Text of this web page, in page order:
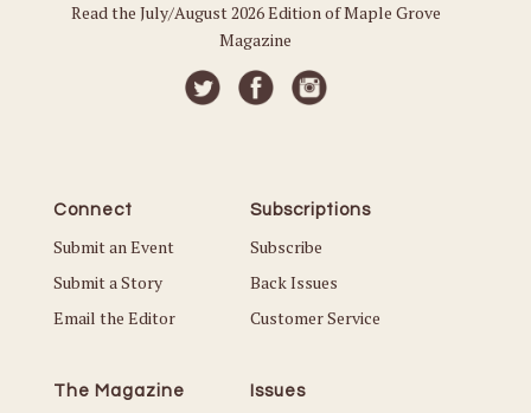
Read the July/August 2026 Edition of Maple Grove
Magazine
Connect
Submit an Event
Submit a Story
Email the Editor
Subscriptions
Subscribe
Back Issues
Customer Service
The Magazine Issues